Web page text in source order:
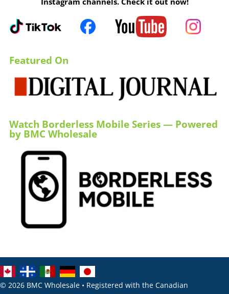
Featured On
Watch Borderless Mobile Series — Powered
by BMC Wholesale
© 2026 BMC Wholesale • Registered with the Canadian